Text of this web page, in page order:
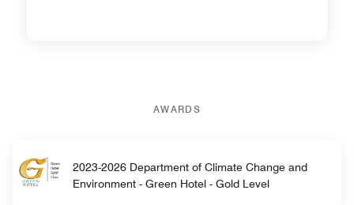
AWARDS
2023-2026 Department of Climate Change and
Environment - Green Hotel - Gold Level